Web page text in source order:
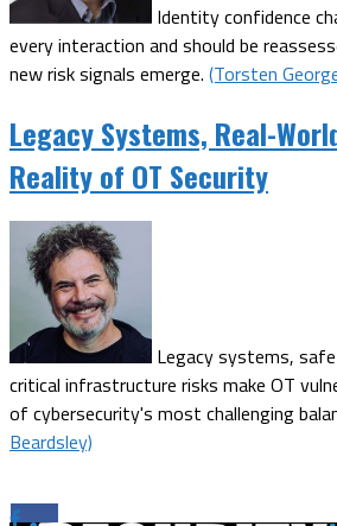
Identity confidence
every interaction and should be
new risk signals emerge. (Torsten
Legacy Systems, Real-
Reality of OT Security
Legacy systems,
critical infrastructure risks make OT
of cybersecurity's most challenging
Beardsley)